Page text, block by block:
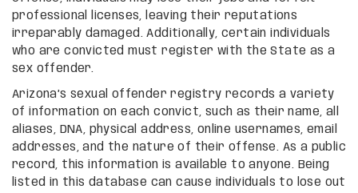
professional licenses, leaving their reputations
irreparably damaged. Additionally, certain individuals
who are convicted must register with the State as a
sex offender.
Arizona’s sexual offender registry records a variety
of information on each convict, such as their name, all
aliases, DNA, physical address, online usernames, email
addresses, and the nature of their offense. As a public
record, this information is available to anyone. Being
listed in this database can cause individuals to lose out